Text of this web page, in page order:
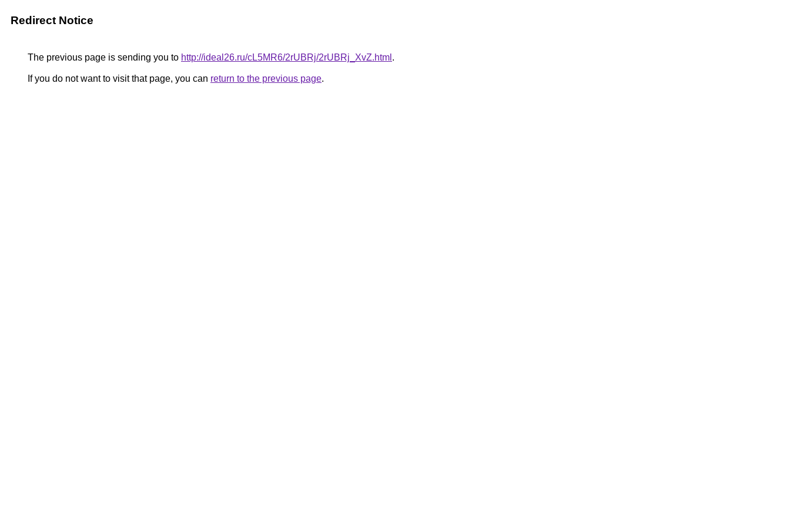
Redirect Notice
The previous page is sending you to http://ideal26.ru/cL5MR6/2rUBRj/2rUBRj_XvZ.html .
If you do not want to visit that page, you can return to the previous page.